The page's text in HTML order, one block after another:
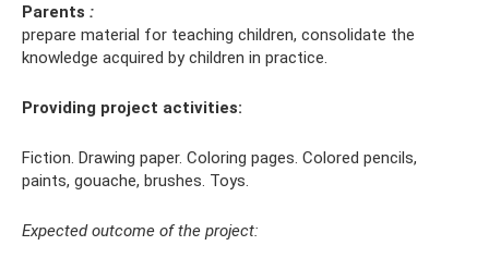
Parents :
prepare material for teaching children, consolidate the
knowledge acquired by children in practice.
Providing project activities:
Fiction. Drawing paper. Coloring pages. Colored pencils,
paints, gouache, brushes. Toys.
Expected outcome of the project: